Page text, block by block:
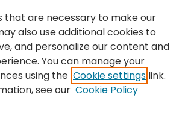
that are necessary to make our
also use additional cookies to
and personalize our content and
You can manage your
using the Cookie settings link.
see our Cookie Policy